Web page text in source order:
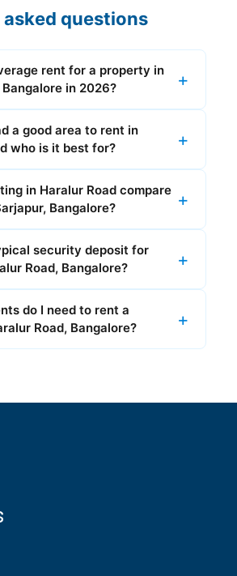
questions
rent for a property in
in 2026?
a good area to rent in
who is it best for?
in Haralur Road compare
Bangalore?
security deposit for
Road, Bangalore?
do I need to rent a
Road, Bangalore?